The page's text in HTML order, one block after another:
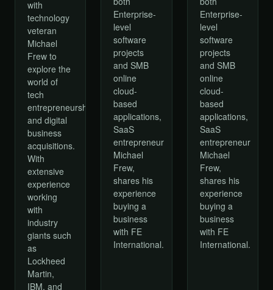
with
technology
veteran
Michael
Frew to
explore the
world of
tech
entrepreneurship
and digital
business
acquisitions.
With
extensive
experience
working
with
industry
giants such
as
Lockheed
Martin,
IBM, and
Enterprise-
level
software
projects
and SMB
online
cloud-
based
applications,
SaaS
entrepreneur
Michael
Frew,
shares his
experience
buying a
business
with FE
International.
Enterprise-
level
software
projects
and SMB
online
cloud-
based
applications,
SaaS
entrepreneur
Michael
Frew,
shares his
experience
buying a
business
with FE
International.